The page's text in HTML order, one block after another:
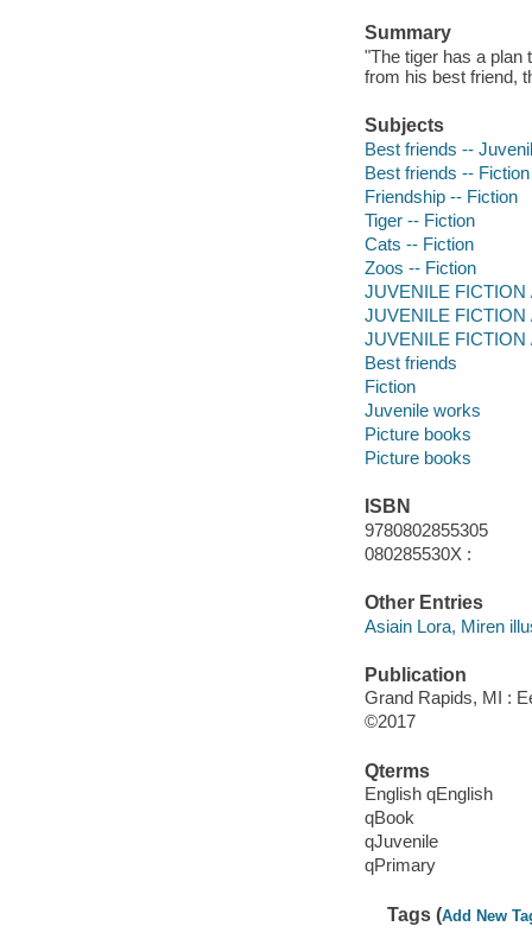
Summary
"The tiger has a plan
from his best friend,
Subjects
Best friends --
Best friends -- Fiction
Friendship -- Fiction
Tiger -- Fiction
Cats -- Fiction
Zoos -- Fiction
JUVENILE FICTION
JUVENILE FICTION
JUVENILE FICTION
Best friends
Fiction
Juvenile works
Picture books
Picture books
ISBN
9780802855305
080285530X :
Other Entries
Asiain Lora, Miren
Publication
Grand Rapids, MI :
©2017
Qterms
English qEnglish
qBook
qJuvenile
qPrimary
Tags (Add New